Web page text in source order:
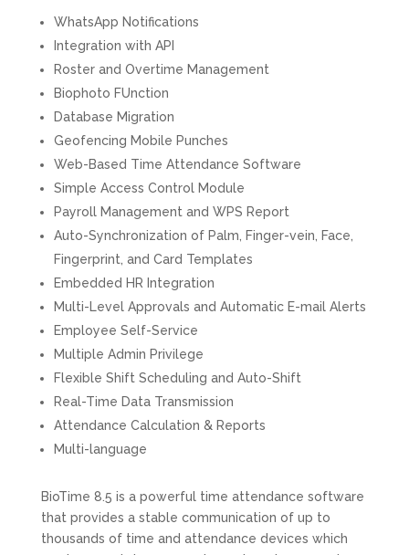
WhatsApp Notifications​
Integration with API
Roster and Overtime Management
Biophoto FUnction
Database Migration
Geofencing Mobile Punches
Web-Based Time Attendance Software
Simple Access Control Module
Payroll Management and WPS Report
Auto-Synchronization of Palm, Finger-vein, Face,
Fingerprint, and Card Templates
Embedded HR Integration
Multi-Level Approvals and Automatic E-mail Alerts
Employee Self-Service
Multiple Admin Privilege
Flexible Shift Scheduling and Auto-Shift
Real-Time Data Transmission
Attendance Calculation & Reports
Multi-language
BioTime 8.5 is a powerful time attendance software
that provides a stable communication of up to
thousands of time and attendance devices which